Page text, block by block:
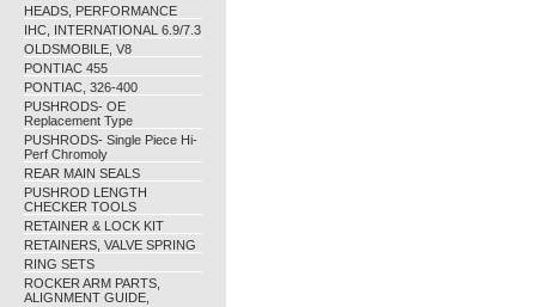
HEADS, PERFORMANCE
IHC, INTERNATIONAL 6.9/7.3
OLDSMOBILE, V8
PONTIAC 455
PONTIAC, 326-400
PUSHRODS- OE
Replacement Type
PUSHRODS- Single Piece Hi-
Perf Chromoly
REAR MAIN SEALS
PUSHROD LENGTH
CHECKER TOOLS
RETAINER & LOCK KIT
RETAINERS, VALVE SPRING
RING SETS
ROCKER ARM PARTS,
ALIGNMENT GUIDE,